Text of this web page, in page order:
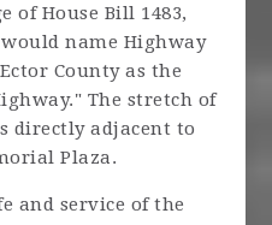
of House Bill 1483,
name Highway
County as the
The stretch of
directly adjacent to
Plaza.
and service of the